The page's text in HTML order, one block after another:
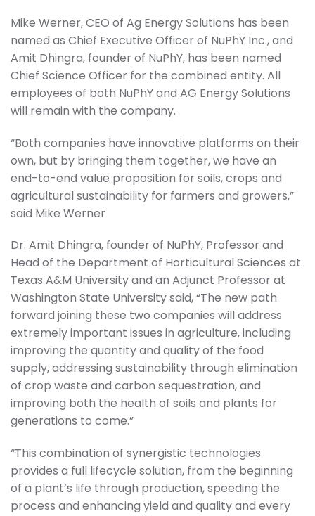
Mike Werner, CEO of Ag Energy Solutions has been
named as Chief Executive Officer of NuPhY Inc., and
Amit Dhingra, founder of NuPhY, has been named
Chief Science Officer for the combined entity. All
employees of both NuPhY and AG Energy Solutions
will remain with the company.
“Both companies have innovative platforms on their
own, but by bringing them together, we have an
end-to-end value proposition for soils, crops and
agricultural sustainability for farmers and growers,”
said Mike Werner
Dr. Amit Dhingra, founder of NuPhY, Professor and
Head of the Department of Horticultural Sciences at
Texas A&M University and an Adjunct Professor at
Washington State University said, “The new path
forward joining these two companies will address
extremely important issues in agriculture, including
improving the quantity and quality of the food
supply, addressing sustainability through elimination
of crop waste and carbon sequestration, and
improving both the health of soils and plants for
generations to come.”
“This combination of synergistic technologies
provides a full lifecycle solution, from the beginning
of a plant’s life through production, speeding the
process and enhancing yield and quality and every